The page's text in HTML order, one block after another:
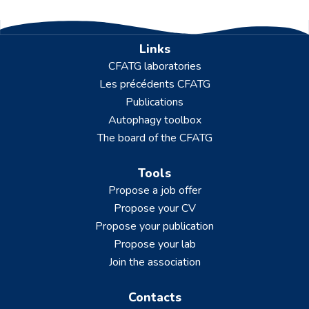
Links
CFATG laboratories
Les précédents CFATG
Publications
Autophagy toolbox
The board of the CFATG
Tools
Propose a job offer
Propose your CV
Propose your publication
Propose your lab
Join the association
Contacts